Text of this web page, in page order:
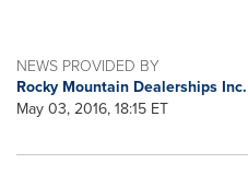
NEWS PROVIDED BY
Rocky Mountain Dealerships Inc.
May 03, 2016, 18:15 ET